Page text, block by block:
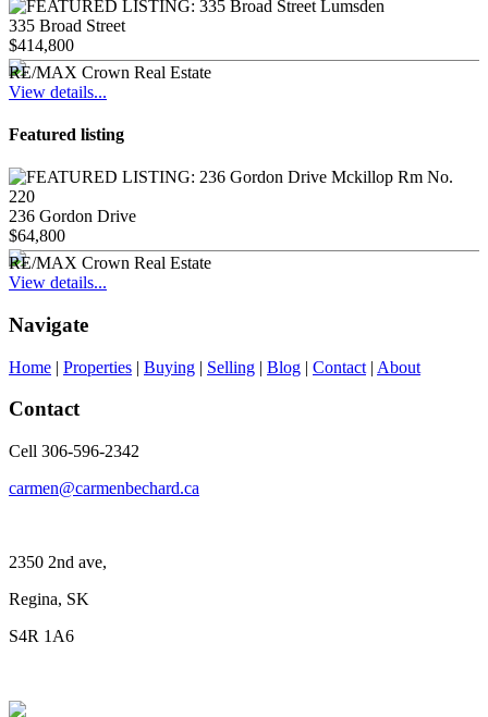
335 Broad Street
$414,800
RE/MAX Crown Real Estate
View details...
Featured listing
236 Gordon Drive
$64,800
RE/MAX Crown Real Estate
View details...
Navigate
Home | Properties | Buying | Selling | Blog | Contact | About
Contact
Cell 306-596-2342
carmen@carmenbechard.ca
2350 2nd ave,
Regina, SK
S4R 1A6